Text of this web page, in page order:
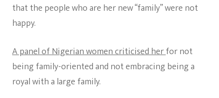
that the people who are her new “family” were not
happy.
A panel of Nigerian women criticised herfor not
being family-oriented and not embracing being a
royal with a large family.